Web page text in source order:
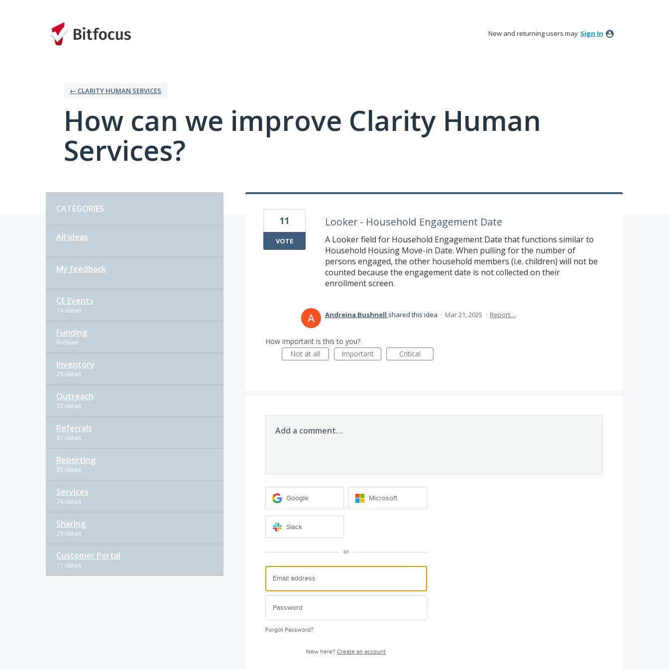
New and returning users may Sign In
← CLARITY HUMAN SERVICES
How can we improve Clarity Human
Services?
CATEGORIES
All ideas
My feedback
CE Events
14 ideas
Funding
8 ideas
Inventory
29 ideas
Outreach
37 ideas
Referrals
41 ideas
Reporting
35 ideas
Services
74 ideas
Sharing
29 ideas
Customer Portal
11 ideas
Looker - Household Engagement Date
A Looker field for Household Engagement Date that functions similar to
Household Housing Move-in Date. When pulling for the number of
persons engaged, the other household members (i.e. children) will not be
counted because the engagement date is not collected on their
enrollment screen.
11
VOTE
Andreina Bushnell shared this idea · Mar 21, 2025 · Report…
How important is this to you?
Not at all
Important Critical
Add a comment…
Google Microsoft
Slack
or
Forgot Password?
New here?Create an account